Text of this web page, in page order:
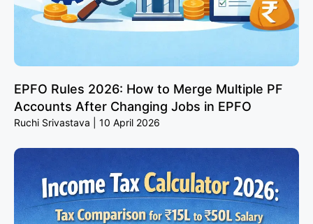
EPFO Rules 2026: How to Merge Multiple PF
Accounts After Changing Jobs in EPFO
Ruchi Srivastava 10 April 2026